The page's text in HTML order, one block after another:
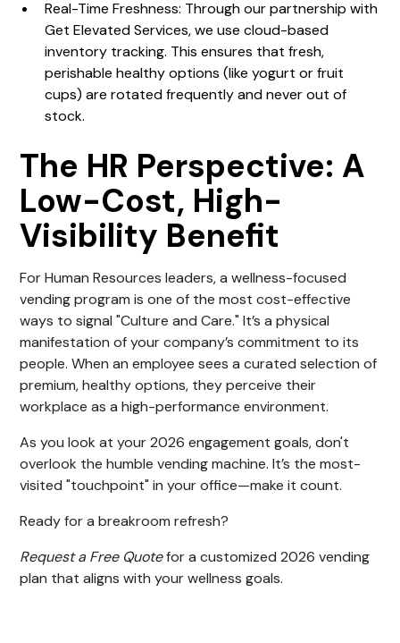
Real-Time Freshness: Through our partnership with
Get Elevated Services, we use cloud-based
inventory tracking. This ensures that fresh,
perishable healthy options (like yogurt or fruit
cups) are rotated frequently and never out of
stock.
The HR Perspective: A
Low-Cost, High-
Visibility Benefit
For Human Resources leaders, a wellness-focused
vending program is one of the most cost-effective
ways to signal "Culture and Care." It’s a physical
manifestation of your company’s commitment to its
people. When an employee sees a curated selection of
premium, healthy options, they perceive their
workplace as a high-performance environment.
As you look at your 2026 engagement goals, don't
overlook the humble vending machine. It’s the most-
visited "touchpoint" in your office—make it count.
Ready for a breakroom refresh?
Request a Free Quotefor a customized 2026 vending
plan that aligns with your wellness goals.